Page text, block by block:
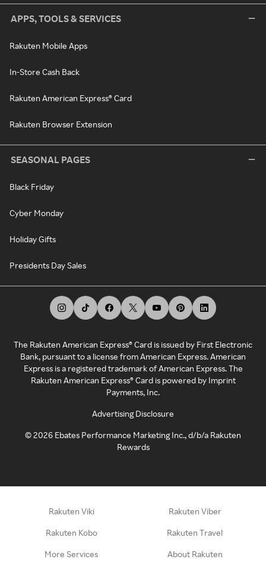
APPS, TOOLS & SERVICES
Rakuten Mobile Apps
In-Store Cash Back
Rakuten American Express® Card
Rakuten Browser Extension
SEASONAL PAGES
Black Friday
Cyber Monday
Holiday Gifts
Presidents Day Sales
The Rakuten American Express® Card is issued by First Electronic
Bank, pursuant to a license from American Express. American
Express is a registered trademark of American Express. The
Rakuten American Express® Card is powered by Imprint
Payments, Inc.
Advertising Disclosure
©2026 Ebates Performance Marketing Inc., d/b/a Rakuten
Rewards
Rakuten Viki Rakuten Viber
Rakuten Kobo Rakuten Travel
More Services About Rakuten